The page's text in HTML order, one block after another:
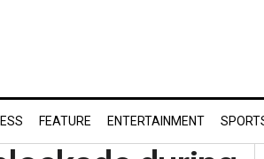
FEATURE ENTERTAINMENT